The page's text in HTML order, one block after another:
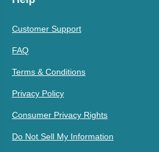
Customer Support
FAQ
Terms & Conditions
Privacy Policy
Consumer Privacy Rights
Do Not Sell My Information